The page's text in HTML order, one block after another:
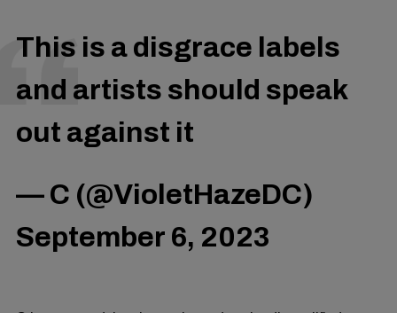
This is a disgrace labels
and artists should speak
out against it
— C (@VioletHazeDC)
September 6, 2023